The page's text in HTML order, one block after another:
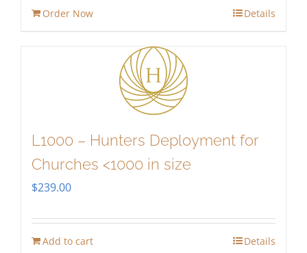
Order Now Details
L1000 – Hunters Deployment for
Churches <1000 in size
$239.00
Add to cart Details